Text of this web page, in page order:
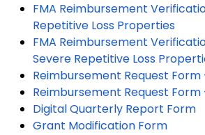
FMA Reimbursement
Repetitive Loss Properties
FMA Reimbursement
Severe Repetitive Loss
Reimbursement Request Form
Reimbursement Request Form
Digital Quarterly Report Form
Grant Modification Form